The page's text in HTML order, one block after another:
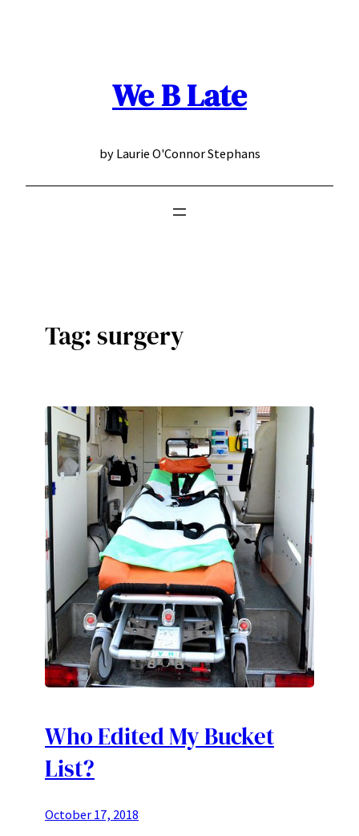
We B Late
by Laurie O'Connor Stephans
Tag: surgery
Who Edited My Bucket
List?
October 17, 2018